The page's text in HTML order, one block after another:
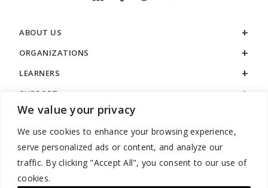
We value your privacy
We use cookies to enhance your browsing experience,
serve personalized ads or content, and analyze our
traffic. By clicking "Accept All", you consent to our use of
cookies.
ABOUT US
ORGANIZATIONS
LEARNERS
SUPPORT
LEGAL
888.529.5929 / 9:00 a.m. to 7:00 p.m. / U.S. Eastern Time / Monday